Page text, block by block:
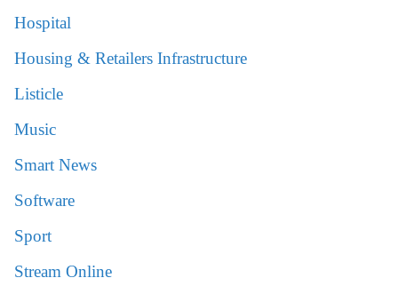
Hospital
Housing & Retailers Infrastructure
Listicle
Music
Smart News
Software
Sport
Stream Online